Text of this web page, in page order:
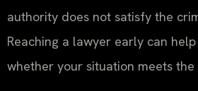
authority does not satisfy the
Reaching a lawyer early can
whether your situation meets